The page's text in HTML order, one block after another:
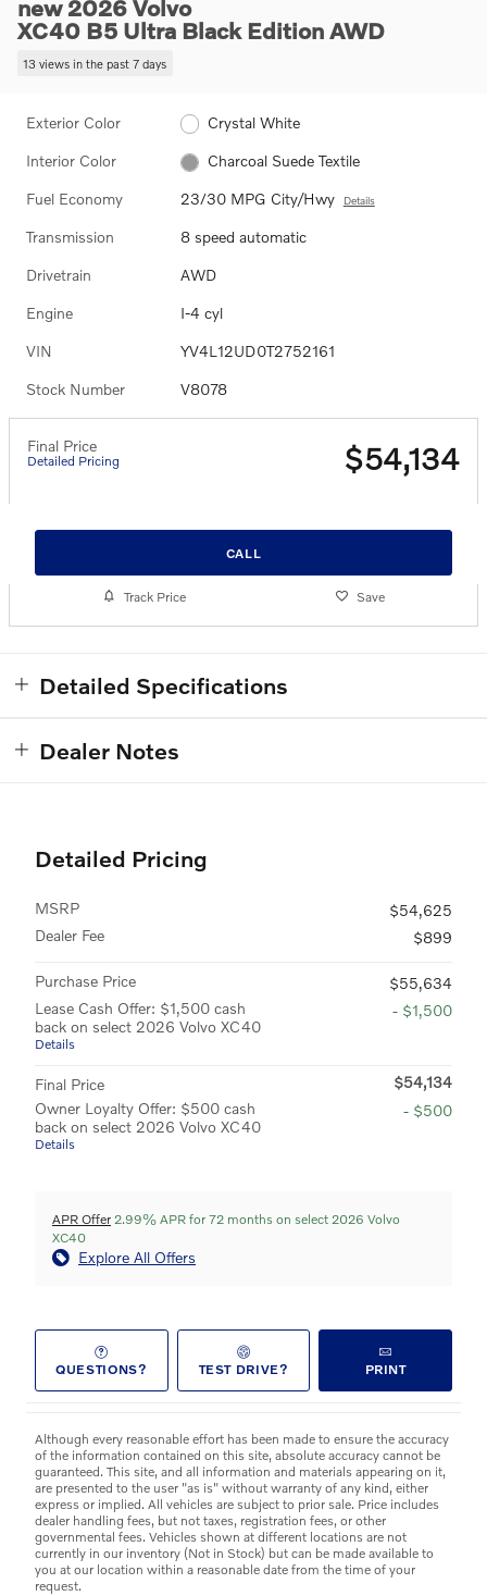
new 2026 Volvo
XC40 B5 Ultra Black Edition AWD
13 views in the past 7 days
Exterior Color Crystal White
Interior Color Charcoal Suede Textile
Fuel Economy 23/30 MPG City/Hwy Details
Transmission 8 speed automatic
Drivetrain AWD
Engine I-4 cyl
VIN YV4L12UD0T2752161
Stock Number V8078
Final Price
Detailed Pricing $54,134
CALL
Track Price Save
Detailed Specifications
Dealer Notes
Detailed Pricing
MSRP
$54,625
Dealer Fee
$899
Purchase Price
$55,634
Lease Cash Offer: $1,500 cash
back on select 2026 Volvo XC40
Details
- $1,500
Final Price
$54,134
Owner Loyalty Offer: $500 cash
back on select 2026 Volvo XC40
Details
- $500
APR Offer 2.99% APR for 72 months on select 2026 Volvo
XC40
Explore All Offers
QUESTIONS? TEST DRIVE? PRINT
Although every reasonable effort has been made to ensure the accuracy
of the information contained on this site, absolute accuracy cannot be
guaranteed. This site, and all information and materials appearing on it,
are presented to the user "as is" without warranty of any kind, either
express or implied. All vehicles are subject to prior sale. Price includes
dealer handling fees, but not taxes, registration fees, or other
governmental fees. Vehicles shown at different locations are not
currently in our inventory (Not in Stock) but can be made available to
you at our location within a reasonable date from the time of your
request.